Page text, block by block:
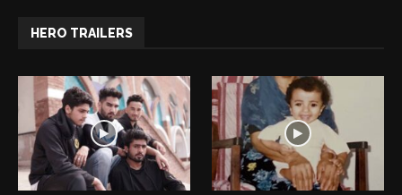
HERO TRAILERS